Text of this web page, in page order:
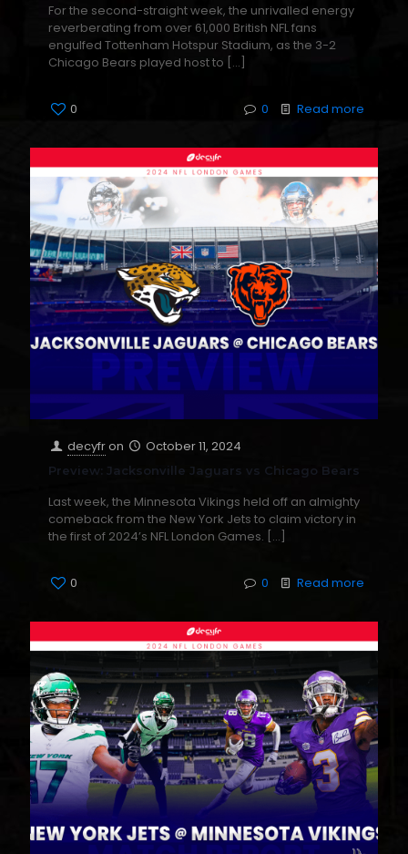
For the second-straight week, the unrivalled energy
reverberating from over 61,000 British NFL fans
engulfed Tottenham Hotspur Stadium, as the 3-2
Chicago Bears played host to […]
0 0 Read more
decyfron October 11, 2024
Preview: Jacksonville Jaguars vs Chicago Bears
Last week, the Minnesota Vikings held off an almighty
comeback from the New York Jets to claim victory in
the first of 2024’s NFL London Games. […]
0 0 Read more